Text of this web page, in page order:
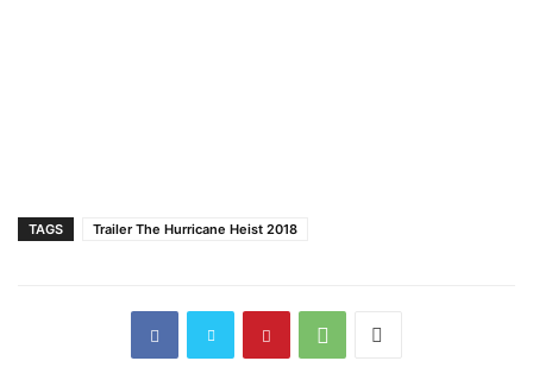
TAGS Trailer The Hurricane Heist 2018